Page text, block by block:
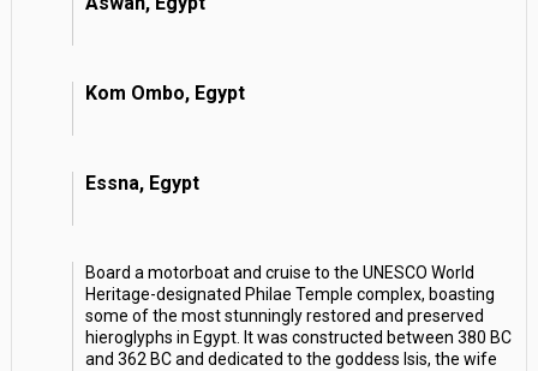
Kom Ombo, Egypt
Essna, Egypt
Board a motorboat and cruise to the UNESCO World
Heritage-designated Philae Temple complex, boasting
some of the most stunningly restored and preserved
hieroglyphs in Egypt. It was constructed between 380 BC
and 362 BC and dedicated to the goddess Isis, the wife